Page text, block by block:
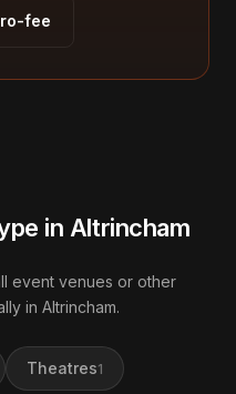
fee
in Altrincham
event venues or other
in Altrincham.
Theatres1